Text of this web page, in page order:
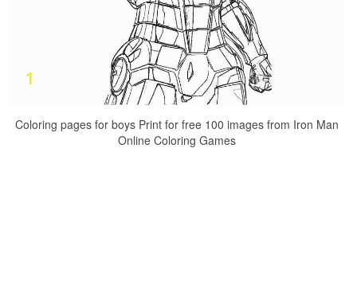
Coloring pages for boys Print for free 100 images from Iron Man
Online Coloring Games